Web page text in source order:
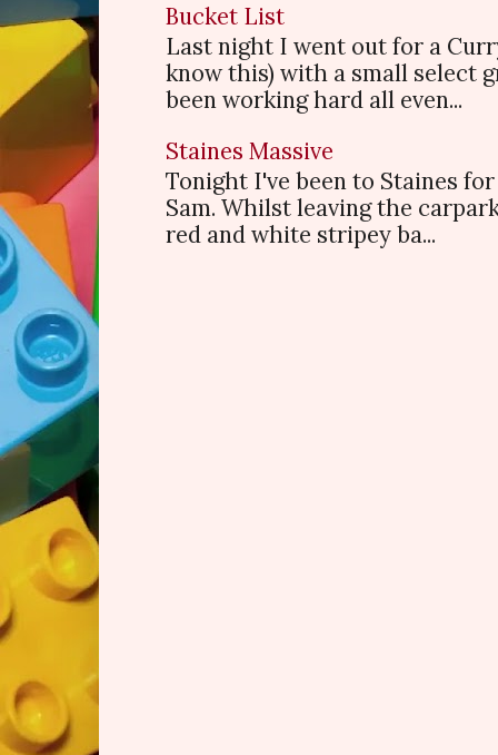
Bucket List
Last night I went out for a
know this) with a small select
been working hard all even...
Staines Massive
Tonight I've been to Staines
Sam. Whilst leaving the
red and white stripey ba...